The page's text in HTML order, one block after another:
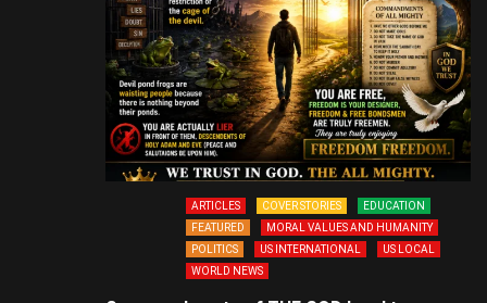
ARTICLES COVER STORIES
EDUCATION
FEATURED
MORAL VALUES AND HUMANITY
POLITICS
US INTERNATIONAL
US LOCAL
WORLD NEWS